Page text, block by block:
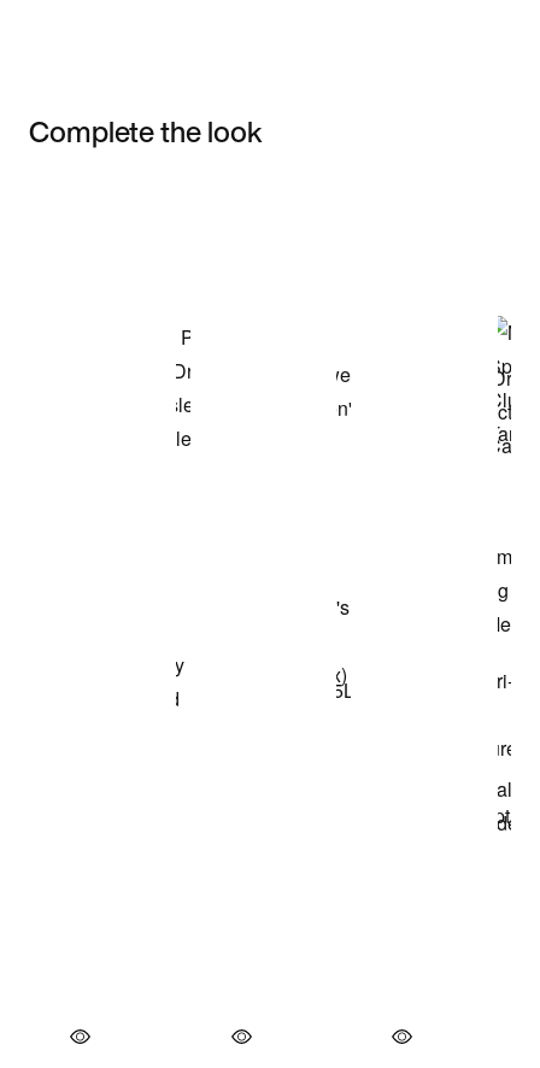
Complete the look